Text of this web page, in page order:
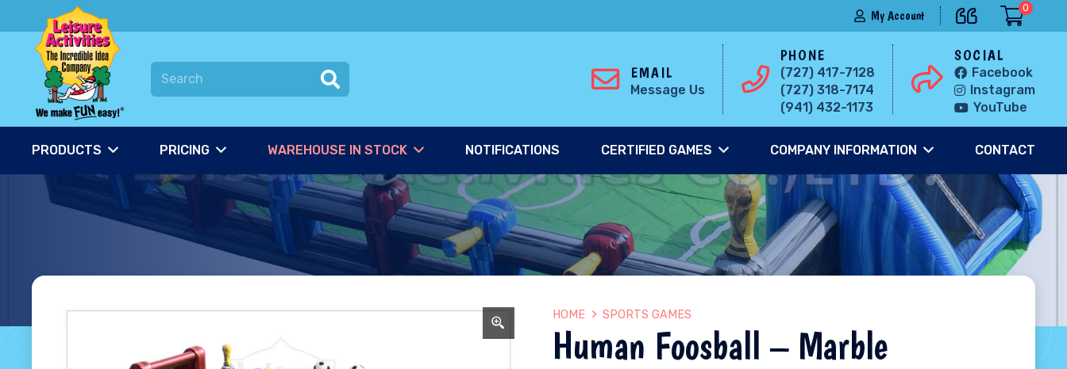
My Account
0
EMAIL
Message Us
PHONE
(727) 417-7128
(727) 318-7174
(941) 432-1173
SOCIAL
Facebook
Instagram
YouTube
PRODUCTS PRICING WAREHOUSE IN STOCK NOTIFICATIONS CERTIFIED GAMES COMPANY INFORMATION CONTACT
HOME SPORTS GAMES
Human Foosball – Marble